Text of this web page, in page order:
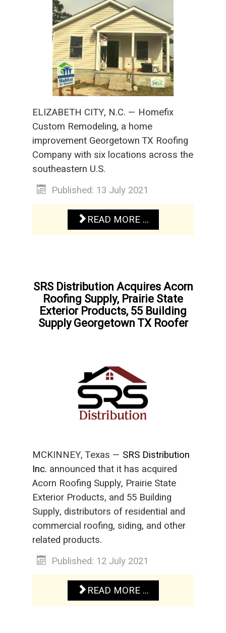
ELIZABETH CITY, N.C. — Homefix
Custom Remodeling, a home
improvement Georgetown TX Roofing
Company with six locations across the
southeastern U.S.
Published: 13 July 2021
READ MORE ...
SRS Distribution Acquires Acorn
Roofing Supply, Prairie State
Exterior Products, 55 Building
Supply Georgetown TX Roofer
MCKINNEY, Texas — SRS Distribution
Inc. announced that it has acquired
Acorn Roofing Supply, Prairie State
Exterior Products, and 55 Building
Supply, distributors of residential and
commercial roofing, siding, and other
related products.
Published: 12 July 2021
READ MORE ...